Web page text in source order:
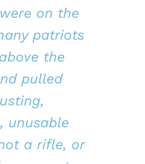
on the
patriots
the
pulled
unusable
a rifle, or